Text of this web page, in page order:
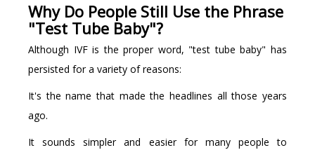
Why Do People Still Use the Phrase
"Test Tube Baby"?
Although IVF is the proper word, "test tube baby" has
persisted for a variety of reasons:
It's the name that made the headlines all those years
ago.
It sounds simpler and easier for many people to